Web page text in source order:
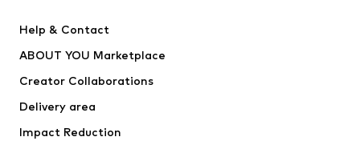
Jackets
Underwear
Coats
Help & Contact
ABOUT YOU Marketplace
Creator Collaborations
Delivery area
Impact Reduction